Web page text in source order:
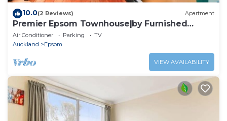
10.0(2 Reviews) Apartment
Premier Epsom Townhouse|by Furnished
Rentals
Air Conditioner Parking
TV
Auckland
Epsom
VIEW AVAILABILITY